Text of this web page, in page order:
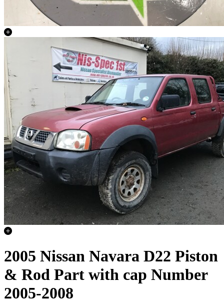
2005 Nissan Navara D22 Piston
& Rod Part with cap Number
2005-2008